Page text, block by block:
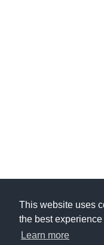
This website uses
the best
Learn more